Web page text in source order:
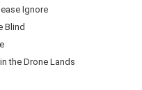
Ignore
Blind
the Drone Lands